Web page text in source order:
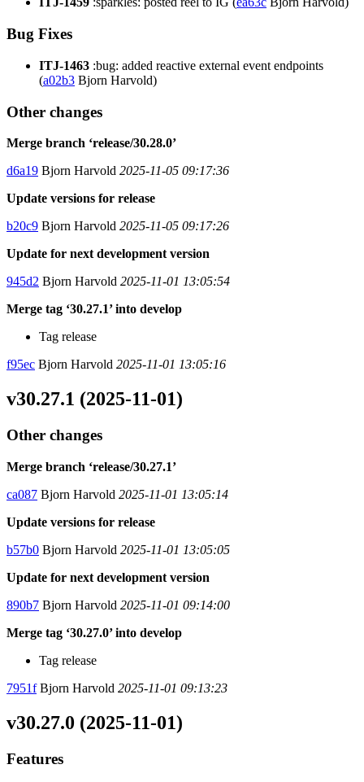
Bug Fixes
ITJ-1463 :bug: added reactive external event endpoints
(a02b3 Bjorn Harvold)
Other changes
Merge branch ‘release/30.28.0’
d6a19 Bjorn Harvold 2025-11-05 09:17:36
Update versions for release
b20c9 Bjorn Harvold 2025-11-05 09:17:26
Update for next development version
945d2 Bjorn Harvold 2025-11-01 13:05:54
Merge tag ‘30.27.1’ into develop
Tag release
f95ec Bjorn Harvold 2025-11-01 13:05:16
v30.27.1 (2025-11-01)
Other changes
Merge branch ‘release/30.27.1’
ca087 Bjorn Harvold 2025-11-01 13:05:14
Update versions for release
b57b0 Bjorn Harvold 2025-11-01 13:05:05
Update for next development version
890b7 Bjorn Harvold 2025-11-01 09:14:00
Merge tag ‘30.27.0’ into develop
Tag release
7951fBjorn Harvold 2025-11-01 09:13:23
v30.27.0 (2025-11-01)
Features